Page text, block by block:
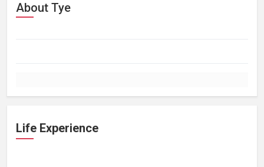
About Tye
Life Experience